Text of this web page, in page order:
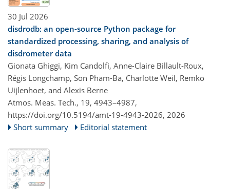
30 Jul 2026
disdrodb: an open-source Python package for
standardized processing, sharing, and analysis of
disdrometer data
Gionata Ghiggi, Kim Candolfi, Anne-Claire Billault-Roux,
Régis Longchamp, Son Pham-Ba, Charlotte Weil, Remko
Uijlenhoet, and Alexis Berne
Atmos. Meas. Tech., 19, 4943–4987,
https://doi.org/10.5194/amt-19-4943-2026, 2026
Short summary
Editorial statement